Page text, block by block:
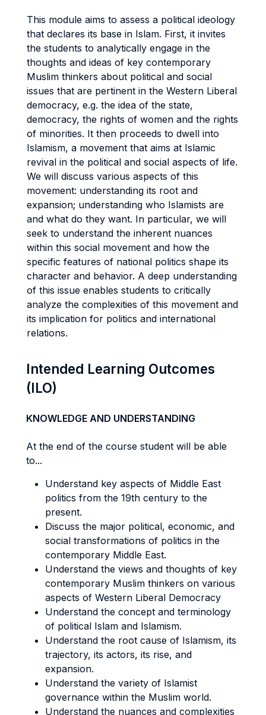
This module aims to assess a political ideology
that declares its base in Islam. First, it invites
the students to analytically engage in the
thoughts and ideas of key contemporary
Muslim thinkers about political and social
issues that are pertinent in the Western Liberal
democracy, e.g. the idea of the state,
democracy, the rights of women and the rights
of minorities. It then proceeds to dwell into
Islamism, a movement that aims at Islamic
revival in the political and social aspects of life.
We will discuss various aspects of this
movement: understanding its root and
expansion; understanding who Islamists are
and what do they want. In particular, we will
seek to understand the inherent nuances
within this social movement and how the
specific features of national politics shape its
character and behavior. A deep understanding
of this issue enables students to critically
analyze the complexities of this movement and
its implication for politics and international
relations.
Intended Learning Outcomes
(ILO)
KNOWLEDGE AND UNDERSTANDING
At the end of the course student will be able
to...
Understand key aspects of Middle East
politics from the 19th century to the
present.
Discuss the major political, economic, and
social transformations of politics in the
contemporary Middle East.
Understand the views and thoughts of key
contemporary Muslim thinkers on various
aspects of Western Liberal Democracy
Understand the concept and terminology
of political Islam and Islamism.
Understand the root cause of Islamism, its
trajectory, its actors, its rise, and
expansion.
Understand the variety of Islamist
governance within the Muslim world.
Understand the nuances and complexities